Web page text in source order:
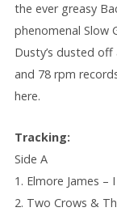
the ever greasy
phenomenal Slow
Dusty’s dusted
and 78 rpm
here.
Tracking:
Side A
1. Elmore James –
2. Two Crows &